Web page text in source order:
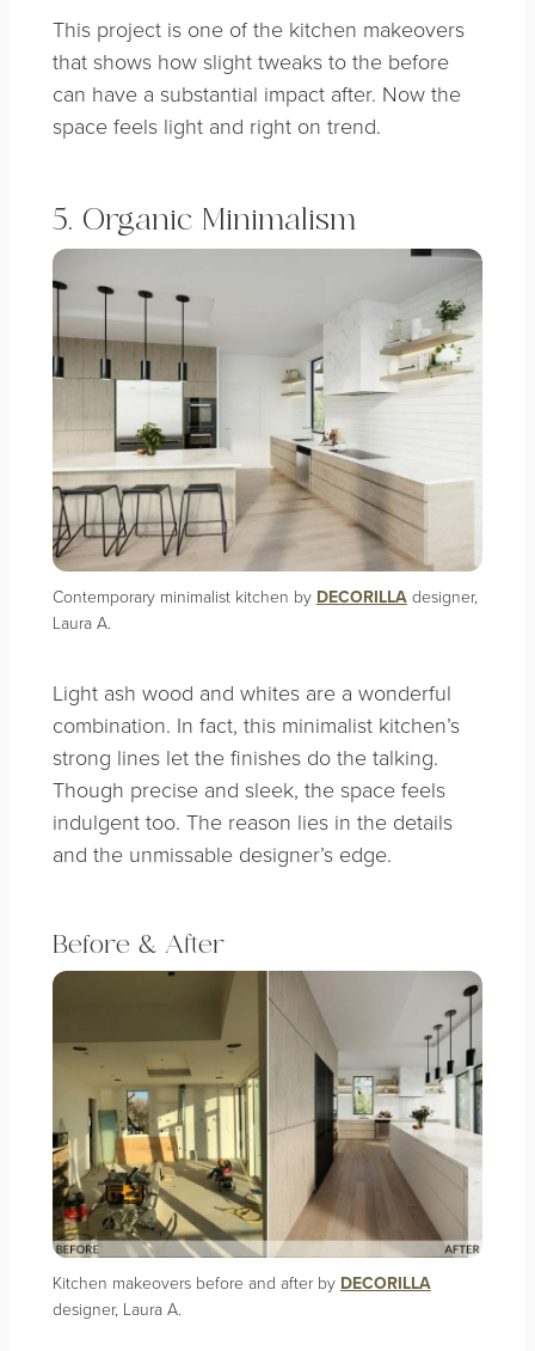
This project is one of the kitchen makeovers
that shows how slight tweaks to the before
can have a substantial impact after. Now the
space feels light and right on trend.
5. Organic Minimalism
Contemporary minimalist kitchen by DECORILLAdesigner,
Laura A.
Light ash wood and whites are a wonderful
combination. In fact, this minimalist kitchen’s
strong lines let the finishes do the talking.
Though precise and sleek, the space feels
indulgent too. The reason lies in the details
and the unmissable designer’s edge.
Before & After
Kitchen makeovers before and after by DECORILLA
designer, Laura A.